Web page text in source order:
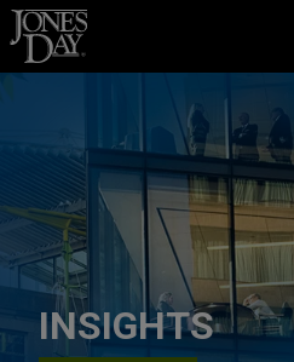
Skip to content
INSIGHTS